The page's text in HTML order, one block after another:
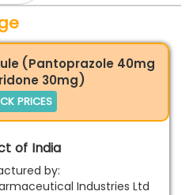
(Pantoprazole 40mg
30mg)
PRICES
of India
by:
Industries Ltd